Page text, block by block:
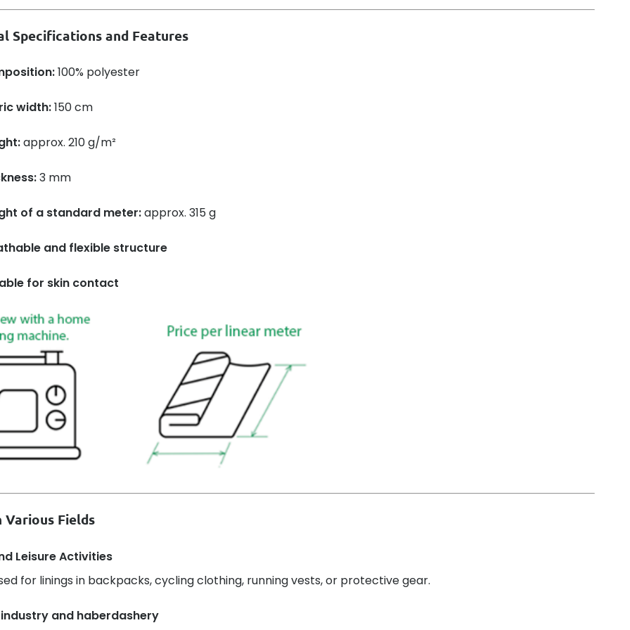
Specifications and Features
100% polyester
width:150 cm
approx. 210 g/m²
3 mm
of a standard meter:approx. 315 g
and flexible structure
for skin contact
Various Fields
Leisure Activities
for linings in backpacks, cycling clothing, running vests, or protective gear.
and haberdashery